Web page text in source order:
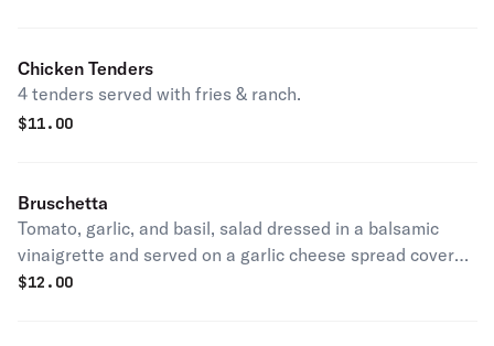
Chicken Tenders
4 tenders served with fries & ranch.
$11.00
Bruschetta
Tomato, garlic, and basil, salad dressed in a balsamic
vinaigrette and served on a garlic cheese spread covered
baguette.
$12.00